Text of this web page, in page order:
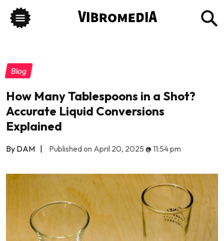
Blog
How Many Tablespoons in a Shot?
Accurate Liquid Conversions
Explained
By DAM | Published on April 20, 2025 @11:54 pm